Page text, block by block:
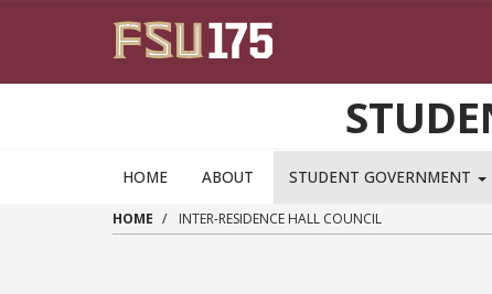
HOME ABOUT STUDENT GOVERNMENT
HOME INTER-RESIDENCE HALL COUNCIL